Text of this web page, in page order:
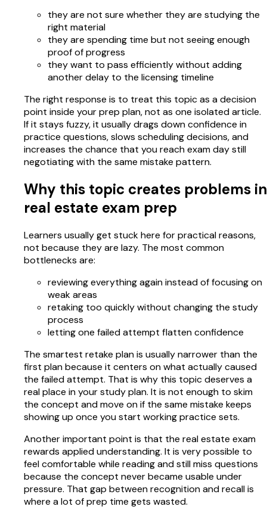
they are not sure whether they are studying the
right material
they are spending time but not seeing enough
proof of progress
they want to pass efficiently without adding
another delay to the licensing timeline
The right response is to treat this topic as a decision
point inside your prep plan, not as one isolated article.
If it stays fuzzy, it usually drags down confidence in
practice questions, slows scheduling decisions, and
increases the chance that you reach exam day still
negotiating with the same mistake pattern.
Why this topic creates problems in
real estate exam prep
Learners usually get stuck here for practical reasons,
not because they are lazy. The most common
bottlenecks are:
reviewing everything again instead of focusing on
weak areas
retaking too quickly without changing the study
process
letting one failed attempt flatten confidence
The smartest retake plan is usually narrower than the
first plan because it centers on what actually caused
the failed attempt. That is why this topic deserves a
real place in your study plan. It is not enough to skim
the concept and move on if the same mistake keeps
showing up once you start working practice sets.
Another important point is that the real estate exam
rewards applied understanding. It is very possible to
feel comfortable while reading and still miss questions
because the concept never became usable under
pressure. That gap between recognition and recall is
where a lot of prep time gets wasted.